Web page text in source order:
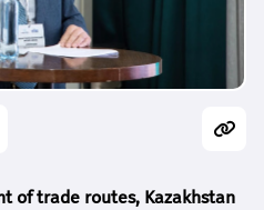
of trade routes, Kazakhstan